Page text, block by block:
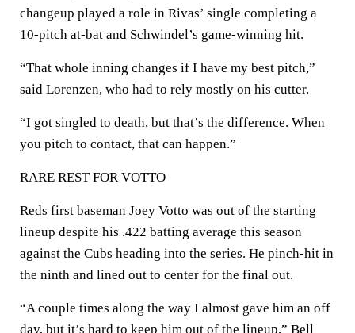
changeup played a role in Rivas’ single completing a
10-pitch at-bat and Schwindel’s game-winning hit.
“That whole inning changes if I have my best pitch,”
said Lorenzen, who had to rely mostly on his cutter.
“I got singled to death, but that’s the difference. When
you pitch to contact, that can happen.”
RARE REST FOR VOTTO
Reds first baseman Joey Votto was out of the starting
lineup despite his .422 batting average this season
against the Cubs heading into the series. He pinch-hit in
the ninth and lined out to center for the final out.
“A couple times along the way I almost gave him an off
day, but it’s hard to keep him out of the lineup,” Bell